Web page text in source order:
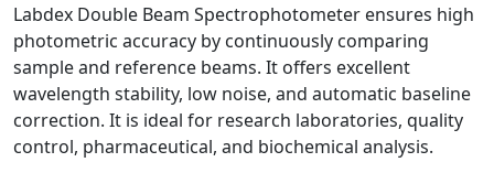
Labdex Double Beam Spectrophotometer ensures high
photometric accuracy by continuously comparing
sample and reference beams. It offers excellent
wavelength stability, low noise, and automatic baseline
correction. It is ideal for research laboratories, quality
control, pharmaceutical, and biochemical analysis.